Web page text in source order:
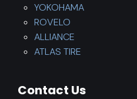
YOKOHAMA
ROVELO
ALLIANCE
ATLAS TIRE
Contact Us